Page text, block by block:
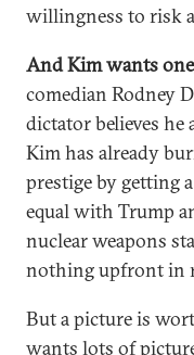
willingness to risk
And Kim wants
comedian Rodney
dictator believes
Kim has already
prestige by getting
equal with Trump
nuclear weapons
nothing upfront in
But a picture is
wants lots of